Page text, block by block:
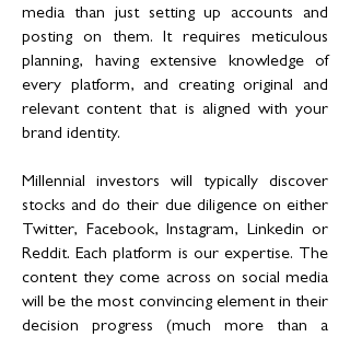
media than just setting up accounts and
posting on them. It requires meticulous
planning, having extensive knowledge of
every platform, and creating original and
relevant content that is aligned with your
brand identity.
Millennial investors will typically discover
stocks and do their due diligence on either
Twitter, Facebook, Instagram, Linkedin or
Reddit. Each platform is our expertise. The
content they come across on social media
will be the most convincing element in their
decision progress (much more than a